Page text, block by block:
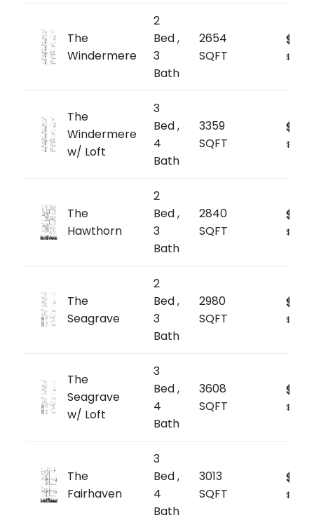
The
Windermere
2
Bed ,
3
Bath
2654
SQFT
$709/
The
Windermere
w/ Loft
3
Bed ,
4
Bath
3359
SQFT
$602/
The
Hawthorn
2
Bed ,
3
Bath
2840
SQFT
$704/
The
Seagrave
2
Bed ,
3
Bath
2980
SQFT
$705/
The
Seagrave
w/ Loft
3
Bed ,
4
Bath
3608
SQFT
$619/
The
Fairhaven
3
Bed ,
4
Bath
3013
SQFT
$714/